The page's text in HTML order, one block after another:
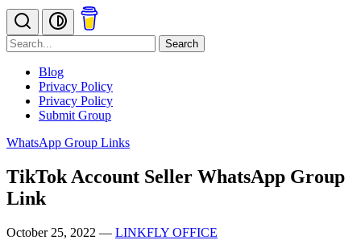
Search
Blog
Privacy Policy
Privacy Policy
Submit Group
WhatsApp Group Links
TikTok Account Seller WhatsApp Group
Link
October 25, 2022 — LINKFLY OFFICE